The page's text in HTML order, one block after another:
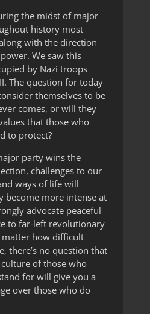
the midst of major
history most
with the direction
We saw this
by Nazi troops
The question for today
themselves to be
comes, or will they
that those who
to protect?
party wins the
challenges to our
ways of life will
become more intense at
advocate peaceful
to far-left revolutionary
matter how difficult
there’s no question that
of those who
for will give you a
over those who do